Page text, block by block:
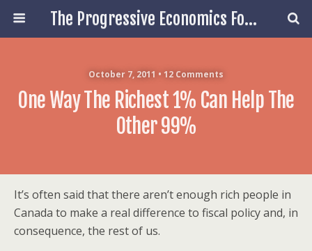
The Progressive Economics Forum
October 7, 2011 • 12 Comments
One Way The Richest 1% Can Help The
Other 99%
It’s often said that there aren’t enough rich people in
Canada to make a real difference to fiscal policy and, in
consequence, the rest of us.